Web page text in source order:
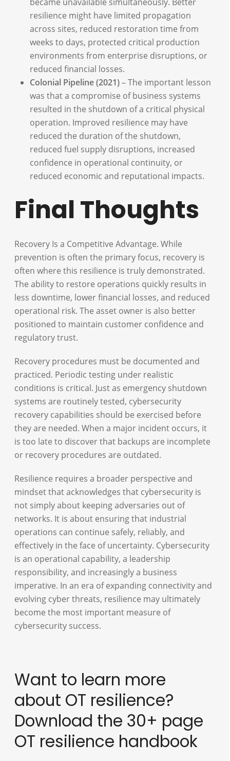
resilience might have limited propagation
across sites, reduced restoration time from
weeks to days, protected critical production
environments from enterprise disruptions, or
reduced financial losses.
Colonial Pipeline (2021)– The important lesson
was that a compromise of business systems
resulted in the shutdown of a critical physical
operation. Improved resilience may have
reduced the duration of the shutdown,
reduced fuel supply disruptions, increased
confidence in operational continuity, or
reduced economic and reputational impacts.
Final Thoughts
Recovery Is a Competitive Advantage. While
prevention is often the primary focus, recovery is
often where this resilience is truly demonstrated.
The ability to restore operations quickly results in
less downtime, lower financial losses, and reduced
operational risk. The asset owner is also better
positioned to maintain customer confidence and
regulatory trust.
Recovery procedures must be documented and
practiced. Periodic testing under realistic
conditions is critical. Just as emergency shutdown
systems are routinely tested, cybersecurity
recovery capabilities should be exercised before
they are needed. When a major incident occurs, it
is too late to discover that backups are incomplete
or recovery procedures are outdated.
Resilience requires a broader perspective and
mindset that acknowledges that cybersecurity is
not simply about keeping adversaries out of
networks. It is about ensuring that industrial
operations can continue safely, reliably, and
effectively in the face of uncertainty. Cybersecurity
is an operational capability, a leadership
responsibility, and increasingly a business
imperative. In an era of expanding connectivity and
evolving cyber threats, resilience may ultimately
become the most important measure of
cybersecurity success.
Want to learn more
about OT resilience?
Download the 30+ page
OT resilience handbook